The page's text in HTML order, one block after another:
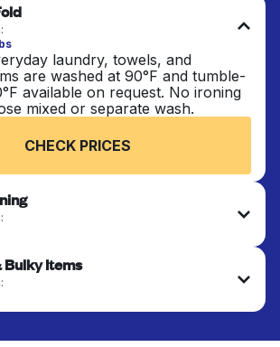
laundry, towels, and
are washed at 90°F and tumble-
available on request. No ironing
mixed or separate wash.
CHECK PRICES
for suits, dresses, coats, and
special care to retain shape,
Bulky Items
duvets, blankets, and comforters